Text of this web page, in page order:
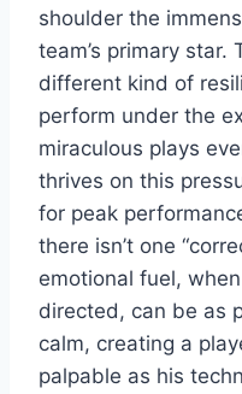
shoulder the
team’s primary star.
different kind of
perform under the
miraculous plays
thrives on this
for peak
there isn’t one
emotional fuel,
directed, can be as
calm, creating a
palpable as his